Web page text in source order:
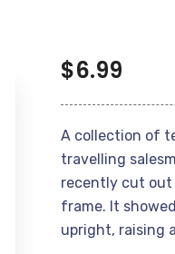
$6.99
A collection of
travelling
recently cut out
frame. It
upright, raising